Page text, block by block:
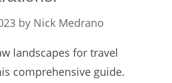
by Nick Medrano
landscapes for travel
comprehensive guide.